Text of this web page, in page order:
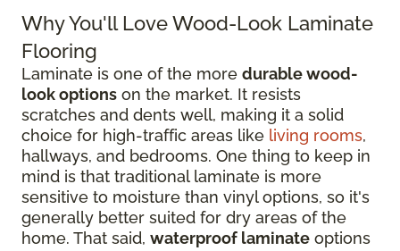
Why You'll Love Wood-Look Laminate
Flooring
Laminate is one of the more durable wood-
look options on the market. It resists
scratches and dents well, making it a solid
choice for high-traffic areas like living rooms,
hallways, and bedrooms. One thing to keep in
mind is that traditional laminate is more
sensitive to moisture than vinyl options, so it's
generally better suited for dry areas of the
home. That said, waterproof laminate options